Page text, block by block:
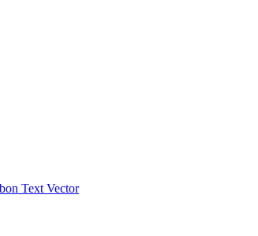
Text Vector